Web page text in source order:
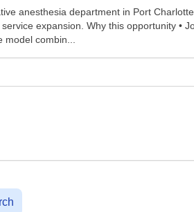
anesthesia department in Port
expansion. Why this opportunity •
combin...